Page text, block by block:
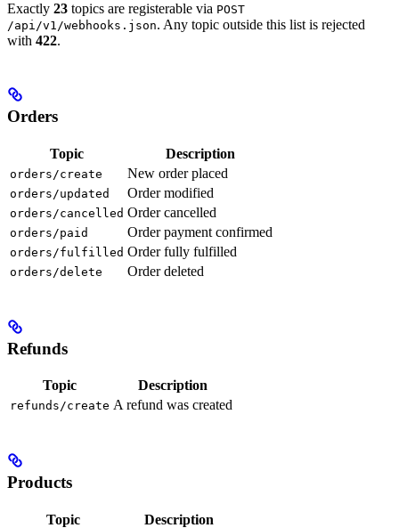
Exactly 23 topics are registerable via POST
/api/v1/webhooks.json. Any topic outside this list is rejected
with 422.
Orders
Topic Description
orders/create New order placed
orders/updated Order modified
orders/cancelled Order cancelled
orders/paid Order payment confirmed
orders/fulfilled Order fully fulfilled
orders/delete Order deleted
Refunds
Topic Description
refunds/create A refund was created
Products
Topic Description